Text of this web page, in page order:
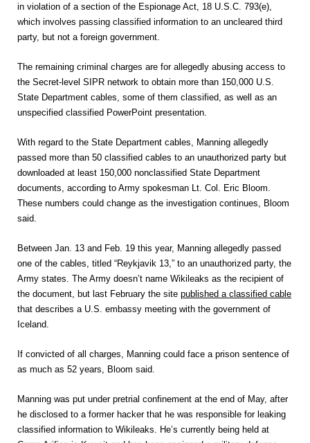
in violation of a section of the Espionage Act, 18 U.S.C. 793(e),
which involves passing classified information to an uncleared third
party, but not a foreign government.
The remaining criminal charges are for allegedly abusing access to
the Secret-level SIPR network to obtain more than 150,000 U.S.
State Department cables, some of them classified, as well as an
unspecified classified PowerPoint presentation.
With regard to the State Department cables, Manning allegedly
passed more than 50 classified cables to an unauthorized party but
downloaded at least 150,000 nonclassified State Department
documents, according to Army spokesman Lt. Col. Eric Bloom.
These numbers could change as the investigation continues, Bloom
said.
Between Jan. 13 and Feb. 19 this year, Manning allegedly passed
one of the cables, titled “Reykjavik 13,” to an unauthorized party, the
Army states. The Army doesn’t name Wikileaks as the recipient of
the document, but last February the site published a classified cable
that describes a U.S. embassy meeting with the government of
Iceland.
If convicted of all charges, Manning could face a prison sentence of
as much as 52 years, Bloom said.
Manning was put under pretrial confinement at the end of May, after
he disclosed to a former hacker that he was responsible for leaking
classified information to Wikileaks. He’s currently being held at